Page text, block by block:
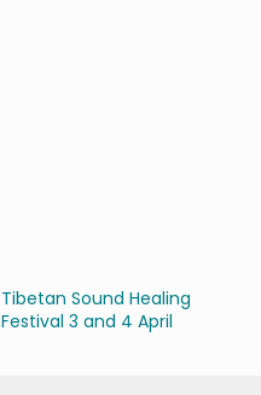
Tibetan Sound Healing
Festival 3 and 4 April